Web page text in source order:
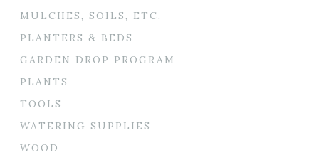
MULCHES, SOILS, ETC.
PLANTERS & BEDS
GARDEN DROP PROGRAM
PLANTS
TOOLS
WATERING SUPPLIES
WOOD